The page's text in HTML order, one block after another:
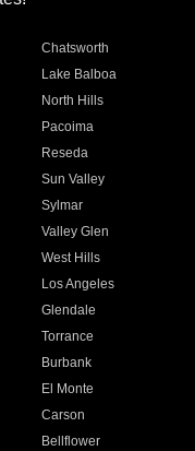
Chatsworth
Lake Balboa
North Hills
Pacoima
Reseda
Sun Valley
Sylmar
Valley Glen
West Hills
Los Angeles
Glendale
Torrance
Burbank
El Monte
Carson
Bellflower